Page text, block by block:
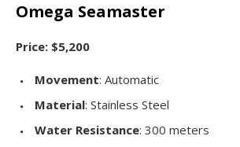
Omega Seamaster
Price: $5,200
Movement: Automatic
Material: Stainless Steel
Water Resistance: 300 meters